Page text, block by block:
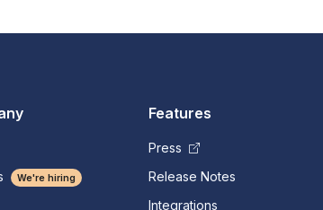
We're hiring
Features
Press
Release Notes
Integrations